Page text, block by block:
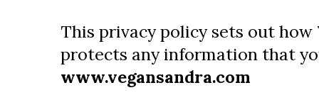
This privacy policy sets out how
protects any information that
www.vegansandra.com